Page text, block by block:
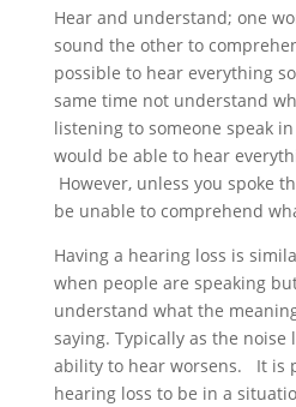
Hear and understand; one
sound the other to
possible to hear everything
same time not understand
listening to someone speak
would be able to hear
However, unless you spoke
be unable to comprehend
Having a hearing loss is
when people are speaking
understand what the
saying. Typically as the noise
ability to hear worsens. It is
hearing loss to be in a